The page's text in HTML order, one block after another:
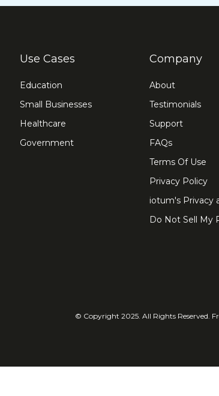
Use Cases
Education
Small Businesses
Healthcare
Government
Company
About
Testimonials
Support
FAQs
Terms Of Use
Privacy Policy
iotum's Privacy
Do Not Sell My
© Copyright 2025. All Rights Reserved.